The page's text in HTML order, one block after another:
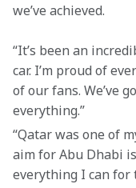
we’ve achieved.
“It’s been an
car. I’m proud of
of our fans. We’ve
everything.”
“Qatar was one of
aim for Abu Dhabi
everything I can for